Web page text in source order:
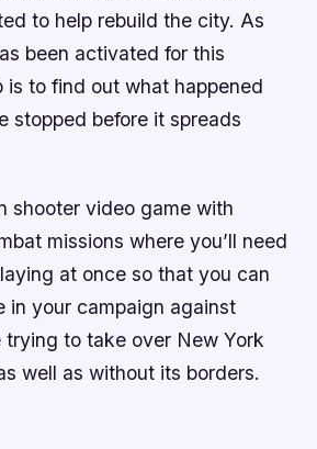
to help rebuild the city. As
been activated for this
is to find out what happened
stopped before it spreads
shooter video game with
missions where you’ll need
at once so that you can
in your campaign against
trying to take over New York
well as without its borders.